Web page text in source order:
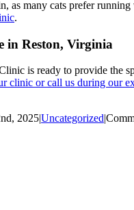
many cats prefer
.
in Reston, Virginia
is ready to provide the
clinic or call us during our
2025|Uncategorized|